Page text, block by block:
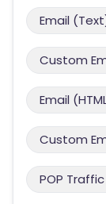
Email
Custom
Email
Custom
POP Traffic